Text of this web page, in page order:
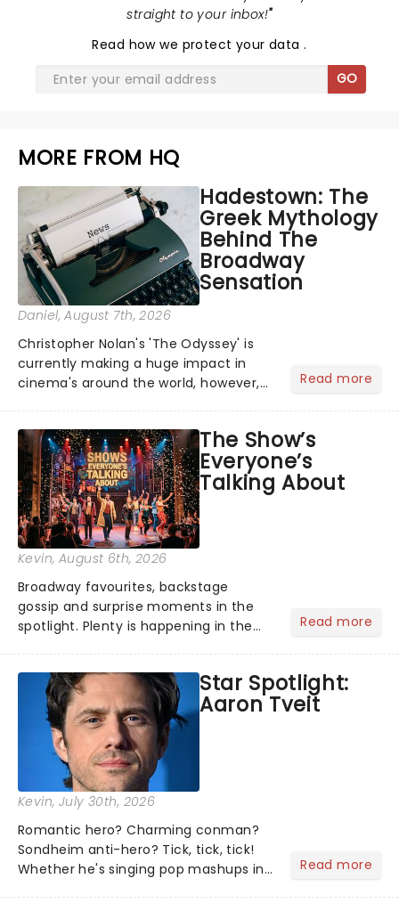
straight to your inbox!"
Read how we protect your data.
GO
MORE FROM HQ
Hadestown: The
Greek Mythology
Behind The
Broadway
Sensation
Daniel, August 7th, 2026
Christopher Nolan's 'The Odyssey' is
currently making a huge impact in
cinema's around the world, however,
globe, theatre audiences are falling
under the spell of Hade...
Read more
The Show’s
Everyone’s
Talking About
Kevin, August 6th, 2026
Broadway favourites, backstage
gossip and surprise moments in the
spotlight. Plenty is happening in the
what we've been watching, chatting
about and adding to our m...
Read more
Star Spotlight:
Aaron Tveit
Kevin, July 30th, 2026
Romantic hero? Charming conman?
Sondheim anti-hero? Tick, tick, tick!
Whether he's singing pop mashups in
Read more